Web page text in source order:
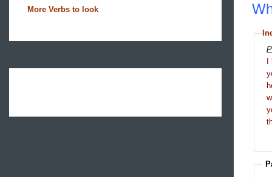
More Verbs to look